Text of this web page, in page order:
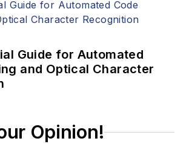
Guide for Automated
and Optical Character
Opinion!